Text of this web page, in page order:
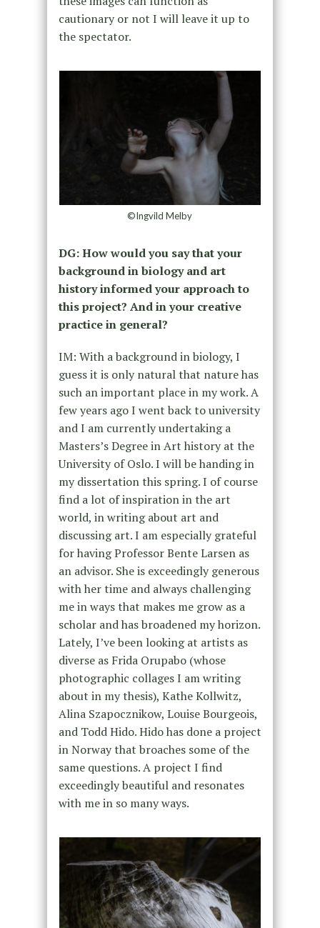
cautionary or not I will leave it up to
the spectator.
©Ingvild Melby
DG: How would you say that your
background in biology and art
history informed your approach to
this project? And in your creative
practice in general?
IM: With a background in biology, I
guess it is only natural that nature has
such an important place in my work. A
few years ago I went back to university
and I am currently undertaking a
Masters’s Degree in Art history at the
University of Oslo. I will be handing in
my dissertation this spring. I of course
find a lot of inspiration in the art
world, in writing about art and
discussing art. I am especially grateful
for having Professor Bente Larsen as
an advisor. She is exceedingly generous
with her time and always challenging
me in ways that makes me grow as a
scholar and has broadened my horizon.
Lately, I’ve been looking at artists as
diverse as Frida Orupabo (whose
photographic collages I am writing
about in my thesis), Kathe Kollwitz,
Alina Szapocznikow, Louise Bourgeois,
and Todd Hido. Hido has done a project
in Norway that broaches some of the
same questions. A project I find
exceedingly beautiful and resonates
with me in so many ways.